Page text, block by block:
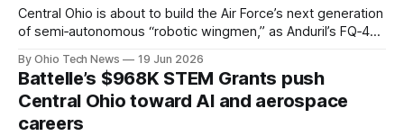
Central Ohio is about to build the Air Force’s next generation
of semi‑autonomous “robotic wingmen,” as Anduril’s FQ‑44
from rapid prototyping into full production at the new
Arsenal‑1 campus.
By Ohio Tech News 19 Jun 2026
Battelle’s $968K STEM Grants push
Central Ohio toward AI and aerospace
careers